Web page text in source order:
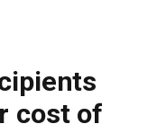
cost of